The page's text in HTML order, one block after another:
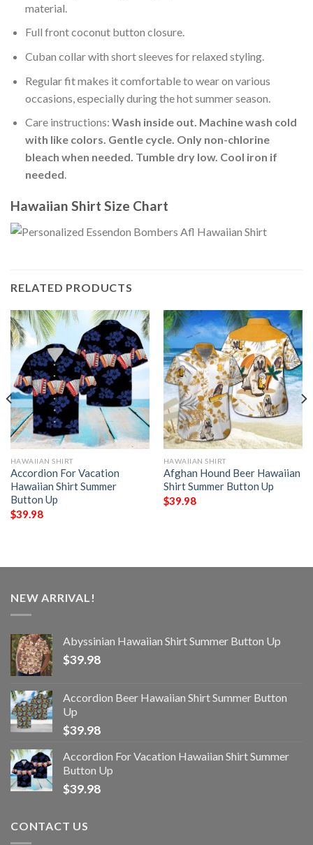
material.
Full front coconut button closure.
Cuban collar with short sleeves for relaxed styling.
Regular fit makes it comfortable to wear on various
occasions, especially during the hot summer season.
Care instructions: Wash inside out. Machine wash cold
with like colors. Gentle cycle. Only non-chlorine
bleach when needed. Tumble dry low. Cool iron if
needed.
Hawaiian Shirt Size Chart
RELATED PRODUCTS
HAWAIIAN SHIRT
Accordion For Vacation
Hawaiian Shirt Summer
Button Up
$39.98
HAWAIIAN SHIRT
Afghan Hound Beer Hawaiian
Shirt Summer Button Up
$39.98
NEW ARRIVAL!
Abyssinian Hawaiian Shirt Summer Button Up
$39.98
Accordion Beer Hawaiian Shirt Summer Button
Up
$39.98
Accordion For Vacation Hawaiian Shirt Summer
Button Up
$39.98
CONTACT US